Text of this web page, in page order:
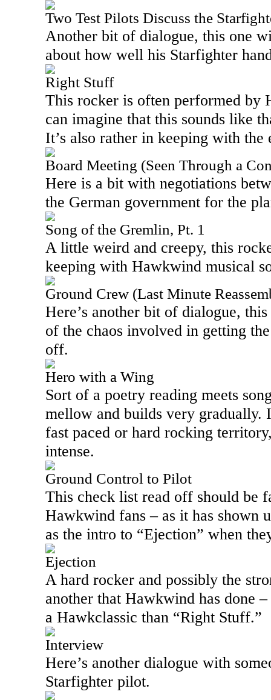
Two Test Pilots Discuss the
Another bit of dialogue, this one
about how well his Starfighter
Right Stuff
This rocker is often performed by
can imagine that this sounds like
It’s also rather in keeping with
Board Meeting (Seen Through a
Here is a bit with negotiations
the German government for the
Song of the Gremlin, Pt. 1
A little weird and creepy, this
keeping with Hawkwind musical
Ground Crew (Last Minute
Here’s another bit of dialogue,
of the chaos involved in getting
off.
Hero with a Wing
Sort of a poetry reading meets
mellow and builds very gradually.
fast paced or hard rocking
intense.
Ground Control to Pilot
This check list read off should be
Hawkwind fans – as it has shown
as the intro to “Ejection” when
Ejection
A hard rocker and possibly the
another that Hawkwind has done
a Hawkclassic than “Right Stuff.”
Interview
Here’s another dialogue with
Starfighter pilot.